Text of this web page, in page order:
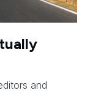
and